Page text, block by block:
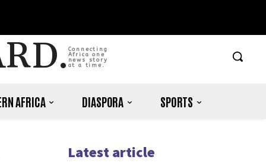
Connecting
Africa one
news story
at a time.
AFRICA DIASPORA SPORTS
Latest article